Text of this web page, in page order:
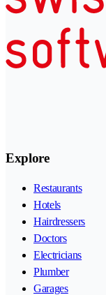
Explore
Restaurants
Hotels
Hairdressers
Doctors
Electricians
Plumber
Garages